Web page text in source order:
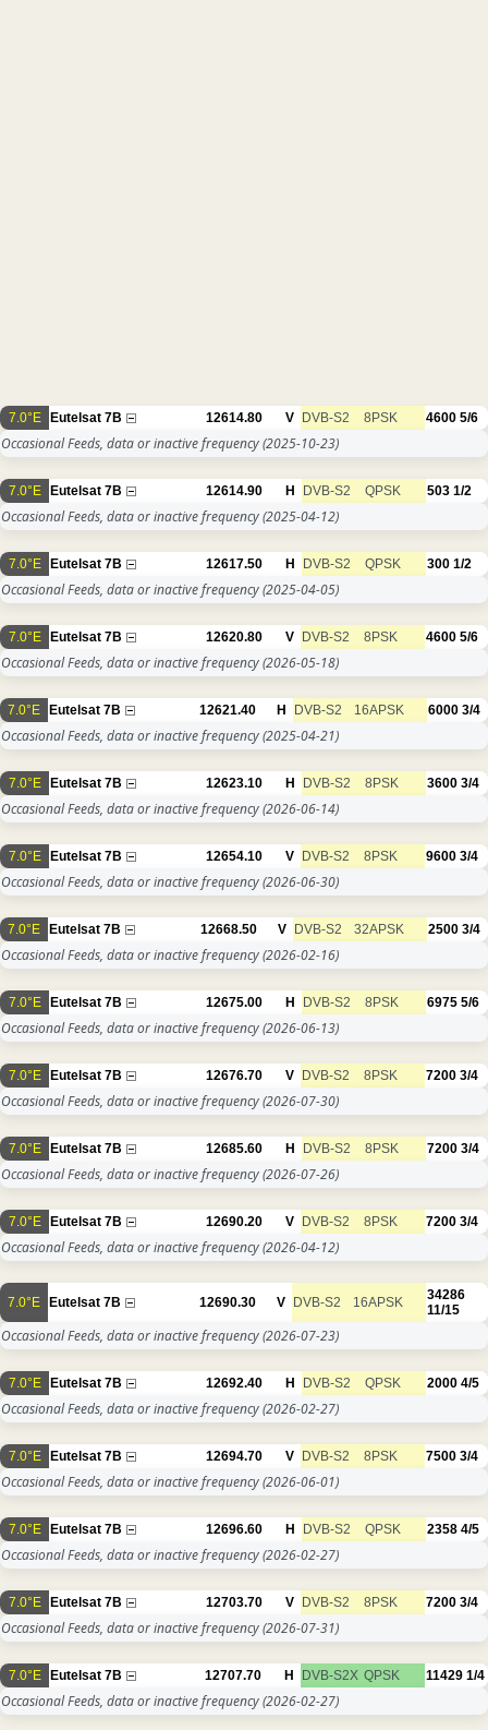
7.0°E Eutelsat 7B 12614.80 V DVB-S2 8PSK 4600 5/6
Occasional Feeds, data or inactive frequency(2025-10-23)
7.0°E Eutelsat 7B 12614.90 H DVB-S2 QPSK 503 1/2
Occasional Feeds, data or inactive frequency(2025-04-12)
7.0°E Eutelsat 7B 12617.50 H DVB-S2 QPSK 300 1/2
Occasional Feeds, data or inactive frequency(2025-04-05)
7.0°E Eutelsat 7B 12620.80 V DVB-S2 8PSK 4600 5/6
Occasional Feeds, data or inactive frequency(2026-05-18)
7.0°E Eutelsat 7B 12621.40 H DVB-S2 16APSK 6000 3/4
Occasional Feeds, data or inactive frequency(2025-04-21)
7.0°E Eutelsat 7B 12623.10 H DVB-S2 8PSK 3600 3/4
Occasional Feeds, data or inactive frequency(2026-06-14)
7.0°E Eutelsat 7B 12654.10 V DVB-S2 8PSK 9600 3/4
Occasional Feeds, data or inactive frequency(2026-06-30)
7.0°E Eutelsat 7B 12668.50 V DVB-S2 32APSK 2500 3/4
Occasional Feeds, data or inactive frequency(2026-02-16)
7.0°E Eutelsat 7B 12675.00 H DVB-S2 8PSK 6975 5/6
Occasional Feeds, data or inactive frequency(2026-06-13)
7.0°E Eutelsat 7B 12676.70 V DVB-S2 8PSK 7200 3/4
Occasional Feeds, data or inactive frequency(2026-07-30)
7.0°E Eutelsat 7B 12685.60 H DVB-S2 8PSK 7200 3/4
Occasional Feeds, data or inactive frequency(2026-07-26)
7.0°E Eutelsat 7B 12690.20 V DVB-S2 8PSK 7200 3/4
Occasional Feeds, data or inactive frequency(2026-04-12)
7.0°E Eutelsat 7B 12690.30 V DVB-S2 16APSK
34286
11/15
Occasional Feeds, data or inactive frequency(2026-07-23)
7.0°E Eutelsat 7B 12692.40 H DVB-S2 QPSK 2000 4/5
Occasional Feeds, data or inactive frequency(2026-02-27)
7.0°E Eutelsat 7B 12694.70 V DVB-S2 8PSK 7500 3/4
Occasional Feeds, data or inactive frequency(2026-06-01)
7.0°E Eutelsat 7B 12696.60 H DVB-S2 QPSK 2358 4/5
Occasional Feeds, data or inactive frequency(2026-02-27)
7.0°E Eutelsat 7B 12703.70 V DVB-S2 8PSK 7200 3/4
Occasional Feeds, data or inactive frequency(2026-07-31)
7.0°E Eutelsat 7B 12707.70 H DVB-S2X QPSK 11429 1/4
Occasional Feeds, data or inactive frequency(2026-02-27)